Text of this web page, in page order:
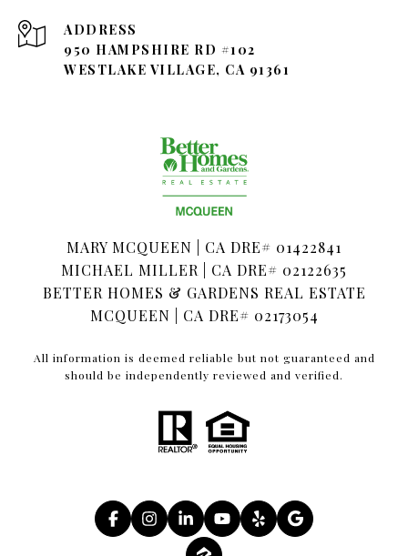
ADDRESS
950 HAMPSHIRE RD #102
WESTLAKE VILLAGE, CA 91361
MARY MCQUEEN | CA DRE# 01422841
MICHAEL MILLER | CA DRE# 02122635
BETTER HOMES & GARDENS REAL ESTATE
MCQUEEN | CA DRE# 02173054
All information is deemed reliable but not guaranteed and
should be independently reviewed and verified.